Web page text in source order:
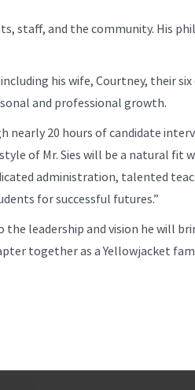
staff, and the community. His
his wife, Courtney, their
and professional growth.
nearly 20 hours of candidate
of Mr. Sies will be a natural fit
administration, talented
for successful futures.”
the leadership and vision he will
together as a Yellowjacket